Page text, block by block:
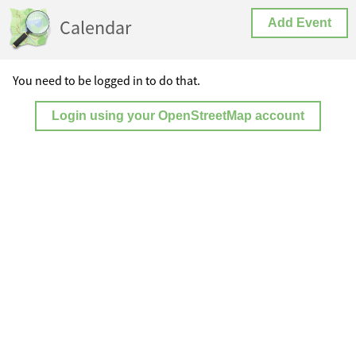
Calendar Add Event
You need to be logged in to do that.
Login using your OpenStreetMap account